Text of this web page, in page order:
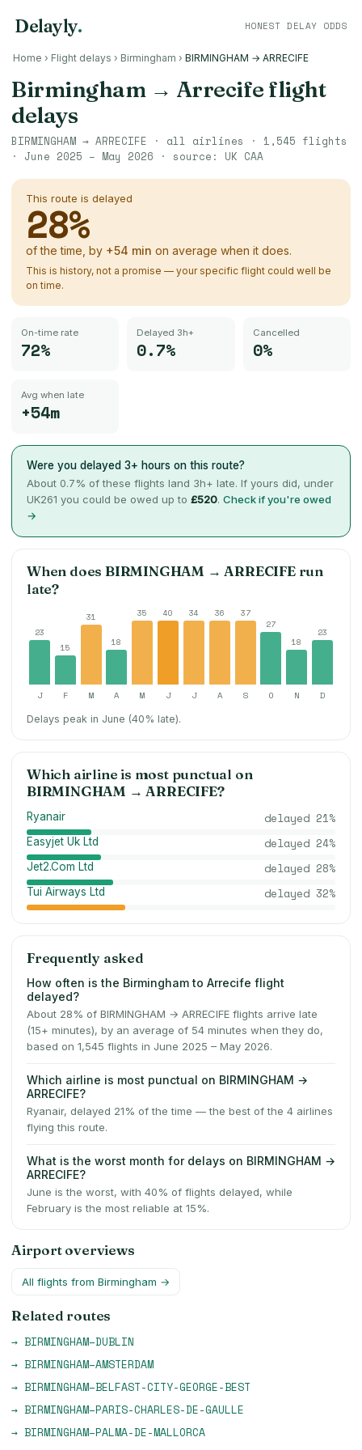
Delayly. HONEST DELAY ODDS
Home › Flight delays › Birmingham › BIRMINGHAM → ARRECIFE
Birmingham→ Arrecife flight
delays
BIRMINGHAM → ARRECIFE · all airlines · 1,545 flights
· June 2025 – May 2026 · source: UK CAA
This route is delayed
28%
of the time, by +54 min on average when it does.
This is history, not a promise — your specific flight could well be
on time.
On-time rate
72%
Delayed 3h+
0.7%
Cancelled
0%
Avg when late
+54m
Were you delayed 3+ hours on this route?
About 0.7% of these flights land 3h+ late. If yours did, under
UK261 you could be owed up to £520. Check if you're owed
→
When doesBIRMINGHAM → ARRECIFErun
late?
23
15
31
18
35 40 34 36
37
27
18
23
J F M A M J J A S O N D
Delays peak in June (40% late).
Which airline is most punctual on
BIRMINGHAM → ARRECIFE?
Ryanair delayed 21%
Easyjet Uk Ltd delayed 24%
Jet2.Com Ltd delayed 28%
Tui Airways Ltd delayed 32%
Frequently asked
How often is the Birmingham to Arrecife flight
delayed?
About 28% of BIRMINGHAM → ARRECIFE flights arrive late
(15+ minutes), by an average of 54 minutes when they do,
based on 1,545 flights in June 2025 – May 2026.
Which airline is most punctual on BIRMINGHAM →
ARRECIFE?
Ryanair, delayed 21% of the time — the best of the 4 airlines
flying this route.
What is the worst month for delays on BIRMINGHAM →
ARRECIFE?
June is the worst, with 40% of flights delayed, while
February is the most reliable at 15%.
Airport overviews
All flights from Birmingham →
Related routes
→ BIRMINGHAM–DUBLIN
→ BIRMINGHAM–AMSTERDAM
→ BIRMINGHAM–BELFAST-CITY-GEORGE-BEST
→ BIRMINGHAM–PARIS-CHARLES-DE-GAULLE
→ BIRMINGHAM–PALMA-DE-MALLORCA